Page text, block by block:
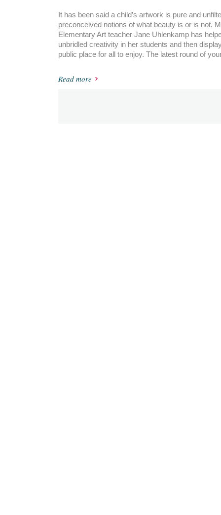
It has been said a child’s artwork is pure and
preconceived notions of what beauty is or is not.
Elementary Art teacher Jane Uhlenkamp has
unbridled creativity in her students and then
public place for all to enjoy. The latest round of
Read more